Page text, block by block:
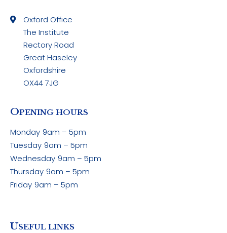
Oxford Office
The Institute
Rectory Road
Great Haseley
Oxfordshire
OX44 7JG
OPENING HOURS
Monday 9am – 5pm
Tuesday 9am – 5pm
Wednesday 9am – 5pm
Thursday 9am – 5pm
Friday 9am – 5pm
USEFUL LINKS